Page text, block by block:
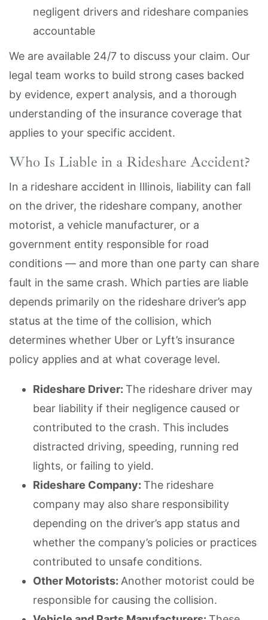
negligent drivers and rideshare companies
accountable
We are available 24/7 to discuss your claim. Our
legal team works to build strong cases backed
by evidence, expert analysis, and a thorough
understanding of the insurance coverage that
applies to your specific accident.
Who Is Liable in a Rideshare Accident?
In a rideshare accident in Illinois, liability can fall
on the driver, the rideshare company, another
motorist, a vehicle manufacturer, or a
government entity responsible for road
conditions — and more than one party can share
fault in the same crash. Which parties are liable
depends primarily on the rideshare driver’s app
status at the time of the collision, which
determines whether Uber or Lyft’s insurance
policy applies and at what coverage level.
Rideshare Driver: The rideshare driver may
bear liability if their negligence caused or
contributed to the crash. This includes
distracted driving, speeding, running red
lights, or failing to yield.
Rideshare Company: The rideshare
company may also share responsibility
depending on the driver’s app status and
whether the company’s policies or practices
contributed to unsafe conditions.
Other Motorists: Another motorist could be
responsible for causing the collision.